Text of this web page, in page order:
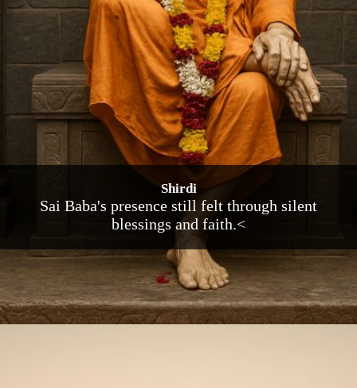
Shirdi
Sai Baba's presence still felt through silent
blessings and faith.<